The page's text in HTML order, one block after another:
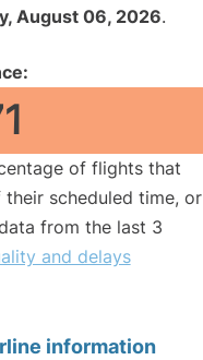
August 06, 2026.
of flights that
scheduled time, or
from the last 3
and delays
information